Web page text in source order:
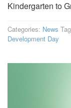
Kindergarten to
Categories: News
Development Day